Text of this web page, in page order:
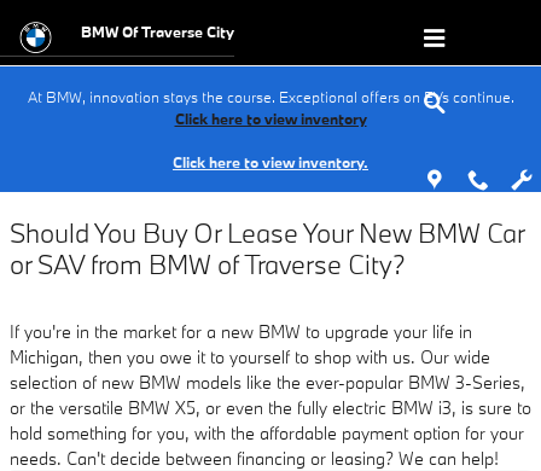
Buy vs. Lease
BMW Of Traverse City
At BMW, innovation stays the course. Exceptional offers on EVs continue.
Click here to view inventory
Click here to view inventory.
Should You Buy Or Lease Your New BMW Car
or SAV from BMW of Traverse City?
If you're in the market for a new BMW to upgrade your life in
Michigan, then you owe it to yourself to shop with us. Our wide
selection of new BMW models like the ever-popular BMW 3-Series,
or the versatile BMW X5, or even the fully electric BMW i3, is sure to
hold something for you, with the affordable payment option for your
needs. Can't decide between financing or leasing? We can help!